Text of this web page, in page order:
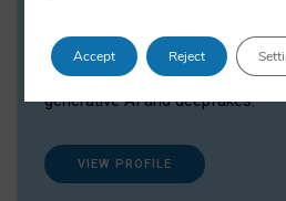
Dr Daria Onitiu researches and
the legal, ethical and governance
surrounding Artificial Intelligence
generative AI and deepfakes.
VIEW PROFILE
Accept Reject